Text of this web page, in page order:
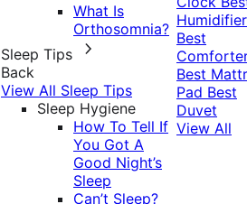
What Is
Orthosomnia?
Sleep Tips
Back
View All Sleep Tips
Sleep Hygiene
How To Tell If
You Got A
Good Night’s
Sleep
Can’t Sleep?
Humidifier
Best
Best
Pad Best
Duvet
View All